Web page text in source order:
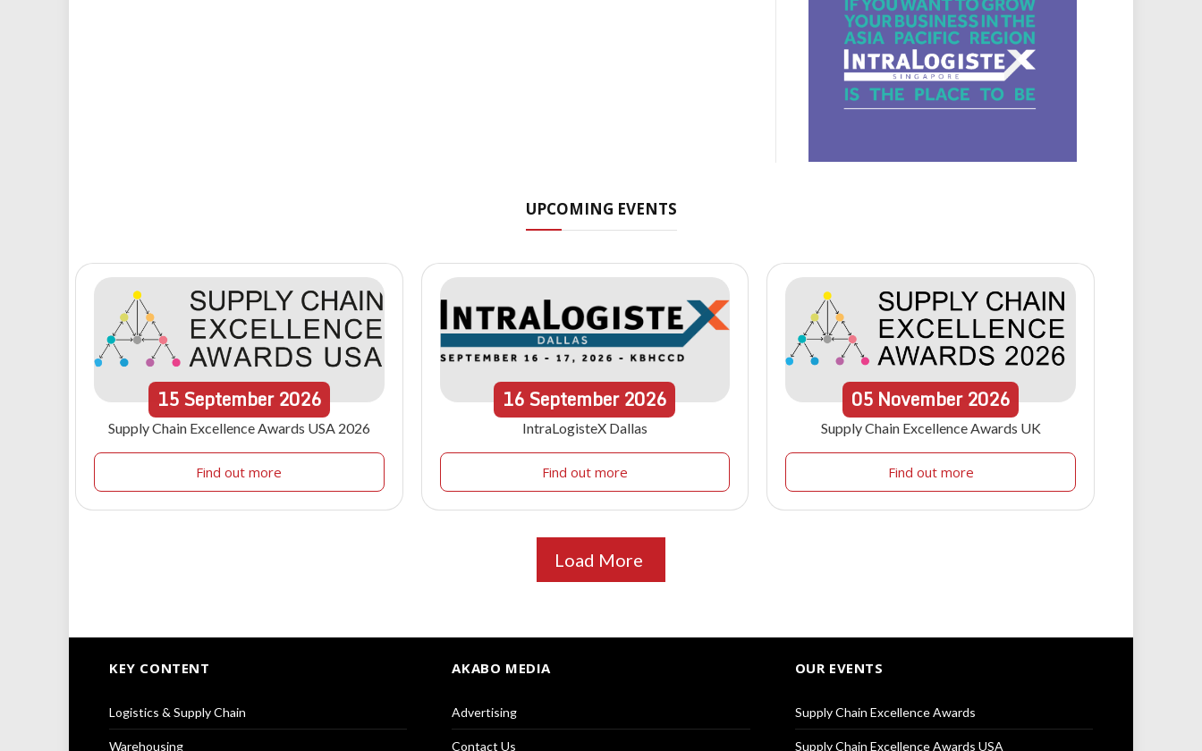
UPCOMING EVENTS
15September 2026
Supply Chain Excellence Awards USA 2026
Find out more
16September2026
IntraLogisteX Dallas
Find out more
05 November 2026
Supply Chain Excellence Awards UK
Find out more
Load More
KEY CONTENT
Logistics & Supply Chain
Warehousing
AKABO MEDIA
Advertising
Contact Us
OUR EVENTS
Supply Chain Excellence Awards
Supply Chain Excellence Awards USA